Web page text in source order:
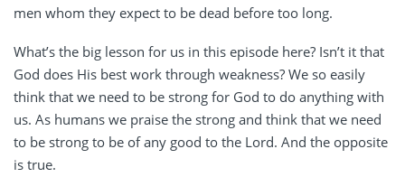
men whom they expect to be dead before too long.
What’s the big lesson for us in this episode here? Isn’t it that
God does His best work through weakness? We so easily
think that we need to be strong for God to do anything with
us. As humans we praise the strong and think that we need
to be strong to be of any good to the Lord. And the opposite
is true.